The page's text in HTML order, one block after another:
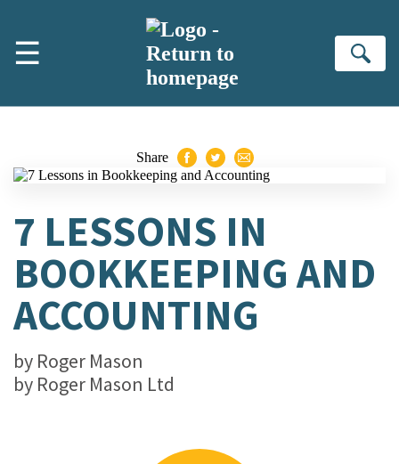
☰
Share
7 LESSONS IN
BOOKKEEPING AND
ACCOUNTING
by Roger Mason
by Roger Mason Ltd